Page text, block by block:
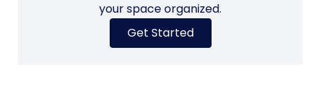
your space organized.
Get Started